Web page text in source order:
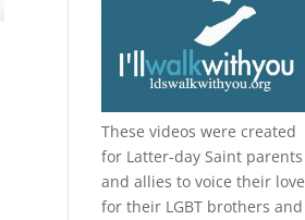
These videos were created
for Latter-day Saint parents
and allies to voice their love
for their LGBT brothers and